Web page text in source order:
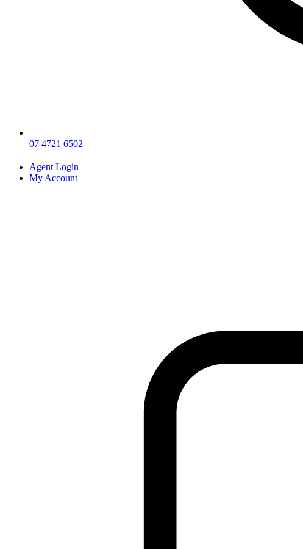
07 4721 6502
Agent Login
My Account